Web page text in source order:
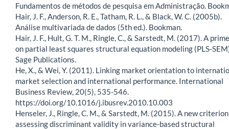
Fundamentos de métodos de pesquisa em Administração.
Hair, J. F., Anderson, R. E., Tatham, R. L., & Black, W. C. (2005b).
Análise multivariada de dados (5th ed.). Bookman.
Hair, J. F., Hult, G. T. M., Ringle, C., & Sarstedt, M. (2017). A
on partial least squares structural equation modeling (PLS-
Sage Publications.
He, X., & Wei, Y. (2011). Linking market orientation to
market selection and international performance. International
Business Review, 20(5), 535-546.
https://doi.org/10.1016/j.ibusrev.2010.10.003
Henseler, J., Ringle, C. M., & Sarstedt, M. (2015). A new
assessing discriminant validity in variance-based structural